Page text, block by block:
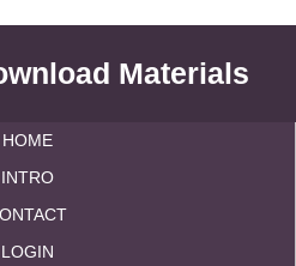
Materials
HOME
INTRO
LOGIN